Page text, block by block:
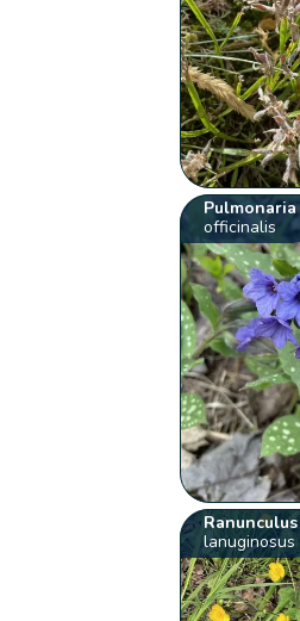
Pulmonaria
officinalis
Ranunculus
lanuginosus